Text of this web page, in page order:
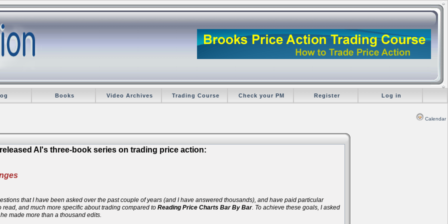
Books Video Archives Trading Course Check your PM Register Log in
Calendar
Al's three-book series on trading price action:
that I have been asked over the past couple of years (and I have answered thousands), and have paid particular
and much more specific about trading compared to Reading Price Charts Bar By Bar. To achieve these goals, I asked
made more than a thousand edits.